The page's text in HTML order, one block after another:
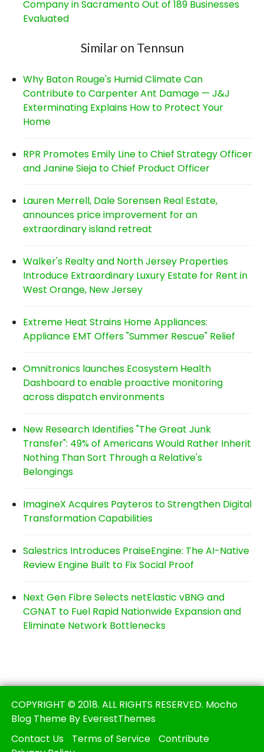
Company in Sacramento Out of 189 Businesses
Evaluated
Similar on Tennsun
Why Baton Rouge's Humid Climate Can
Contribute to Carpenter Ant Damage — J&J
Exterminating Explains How to Protect Your
Home
RPR Promotes Emily Line to Chief Strategy Officer
and Janine Sieja to Chief Product Officer
Lauren Merrell, Dale Sorensen Real Estate,
announces price improvement for an
extraordinary island retreat
Walker's Realty and North Jersey Properties
Introduce Extraordinary Luxury Estate for Rent in
West Orange, New Jersey
Extreme Heat Strains Home Appliances:
Appliance EMT Offers "Summer Rescue" Relief
Omnitronics launches Ecosystem Health
Dashboard to enable proactive monitoring
across dispatch environments
New Research Identifies "The Great Junk
Transfer": 49% of Americans Would Rather Inherit
Nothing Than Sort Through a Relative's
Belongings
ImagineX Acquires Payteros to Strengthen Digital
Transformation Capabilities
Salestrics Introduces PraiseEngine: The AI-Native
Review Engine Built to Fix Social Proof
Next Gen Fibre Selects netElastic vBNG and
CGNAT to Fuel Rapid Nationwide Expansion and
Eliminate Network Bottlenecks
COPYRIGHT © 2018. ALL RIGHTS RESERVED. Mocho
Blog Theme By EverestThemes
Contact Us
Terms of Service
Contribute